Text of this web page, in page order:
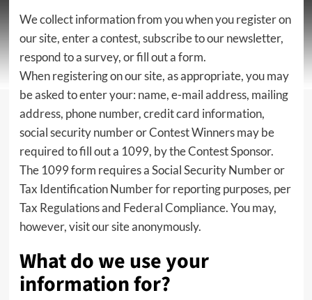
We collect information from you when you register on
our site, enter a contest, subscribe to our newsletter,
respond to a survey, or fill out a form.
When registering on our site, as appropriate, you may
be asked to enter your: name, e-mail address, mailing
address, phone number, credit card information,
social security number or Contest Winners may be
required to fill out a 1099, by the Contest Sponsor.
The 1099 form requires a Social Security Number or
Tax Identification Number for reporting purposes, per
Tax Regulations and Federal Compliance. You may,
however, visit our site anonymously.
What do we use your
information for?